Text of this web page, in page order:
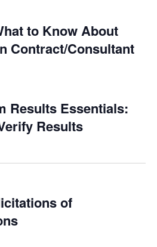
to Know About
Contract/Consultant
Results Essentials:
Results
of